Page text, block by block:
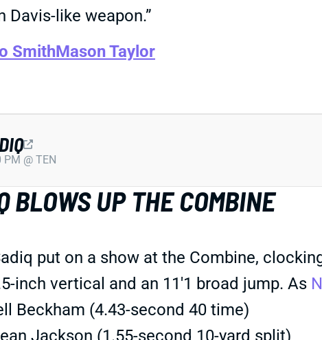
Davis-like weapon.”
SmithMason Taylor
BLOWS UP THE COMBINE
put on a show at the Combine,
inch vertical and an 11'1 broad jump. As
Beckham (4.43-second 40 time)
Jackson (1.55-second 10-yard split)
@ TEN